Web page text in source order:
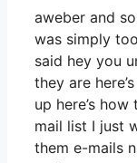
aweber and
was simply
said hey you
they are
up here’s
mail list I just
them e-mails